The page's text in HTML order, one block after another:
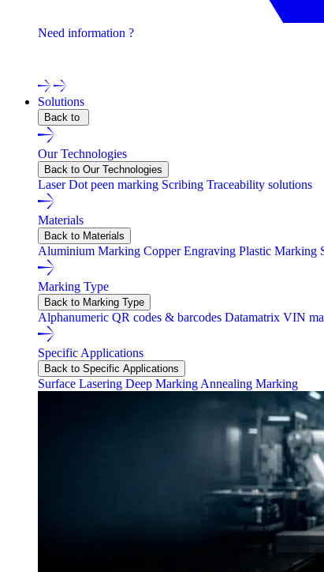
Need information ?
Solutions
Back to
Our Technologies
Back to Our Technologies
LaserDot peen marking Scribing Traceability solutions
Materials
Back to Materials
Aluminium Marking Copper Engraving Plastic Marking
Marking Type
Back to Marking Type
Alphanumeric QR codes & barcodes Datamatrix VIN
Specific Applications
Back to Specific Applications
Surface Lasering Deep Marking Annealing Marking